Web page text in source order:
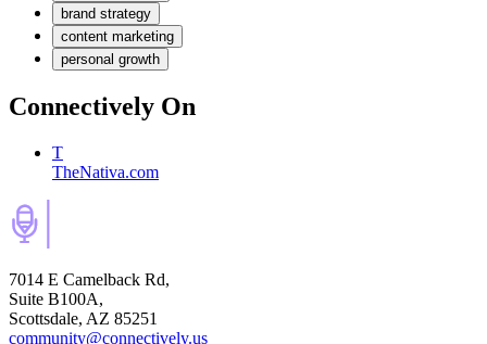
brand strategy
content marketing
personal growth
Connectively On
T
TheNativa.com
7014 E Camelback Rd,
Suite B100A,
Scottsdale, AZ 85251
community@connectively.us